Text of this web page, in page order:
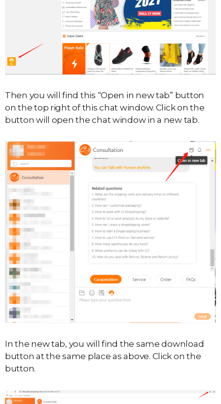
Then you will find this “Open in new tab” button
on the top right of this chat window. Click on the
button will open the chat window in a new tab.
In the new tab, you will find the same download
button at the same place as above. Click on the
button.